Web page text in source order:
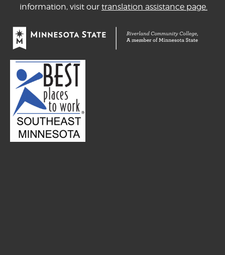
information, visit our translation assistance page.